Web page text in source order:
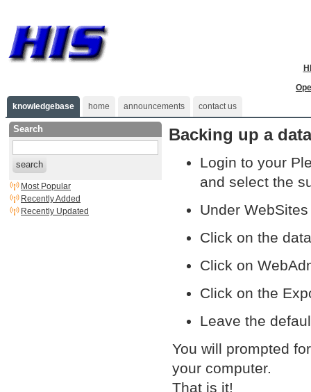
knowledgebase
home announcements contact us
Search
search
Most Popular
Recently Added
Recently Updated
Backing up a
Login to your
and select the
Under
Click on the
Click on
Click on the
Leave the
You will prompted
your computer.
That is it!